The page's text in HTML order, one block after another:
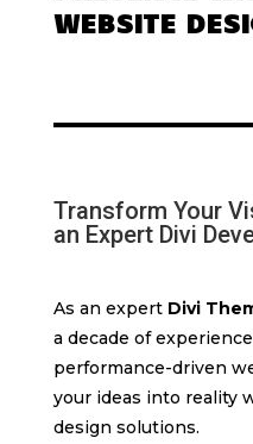
WEBSITE
Transform Your
an Expert Divi
As an expert Divi
a decade of
performance-driven
your ideas into reality
design solutions.